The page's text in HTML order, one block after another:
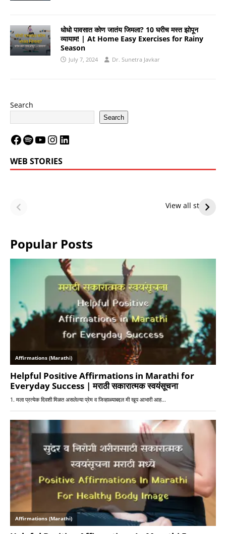
धोधो पावसात कोण जातंय जिमला? 10 घरीच मस्त झोपून
व्यायाम! | At Home Easy Exercises for Rainy
Season
July 7, 2024 Dr. Sunetra Javkar
Search
Search
WEB STORIES
View all stories
Future — Lakers
or Warriors?
Lakers Future
Popular Posts